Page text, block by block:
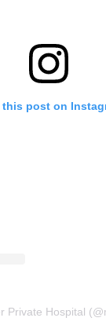
this post on
Private Hospital